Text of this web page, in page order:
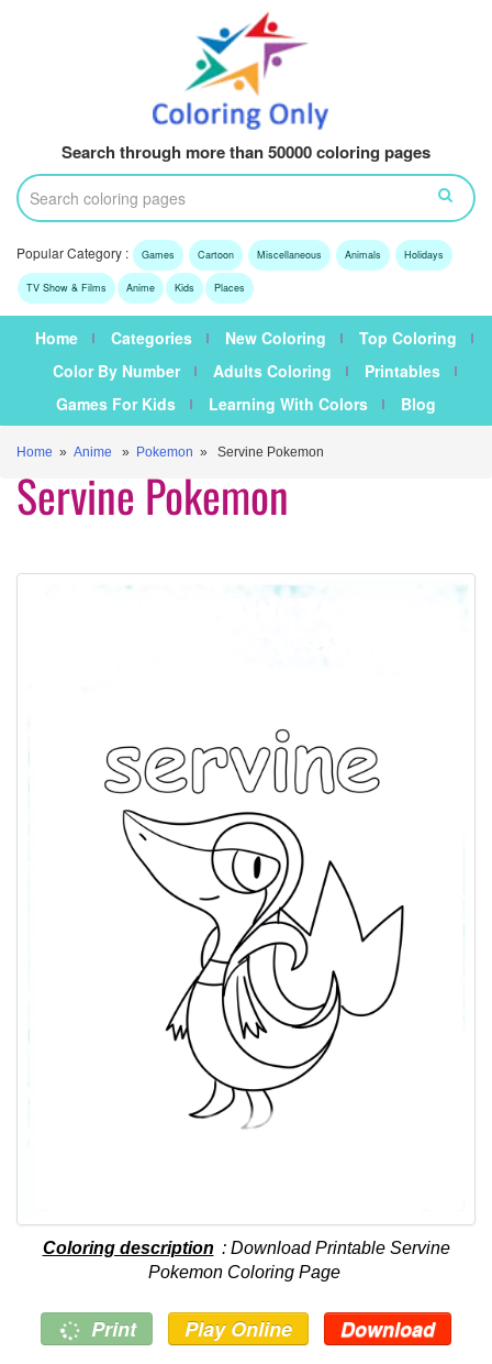
Search through more than 50000 coloring pages
Popular Category : Games Cartoon Miscellaneous Animals Holidays
TV Show & Films Anime Kids Places
Home Categories New Coloring
Top Coloring
Color By Number
Adults Coloring
Printables
Games For Kids
Learning With Colors Blog
Home » Anime » Pokemon » Servine Pokemon
Servine Pokemon
Coloring description : Download Printable Servine
Pokemon Coloring Page
Print Play Online Download